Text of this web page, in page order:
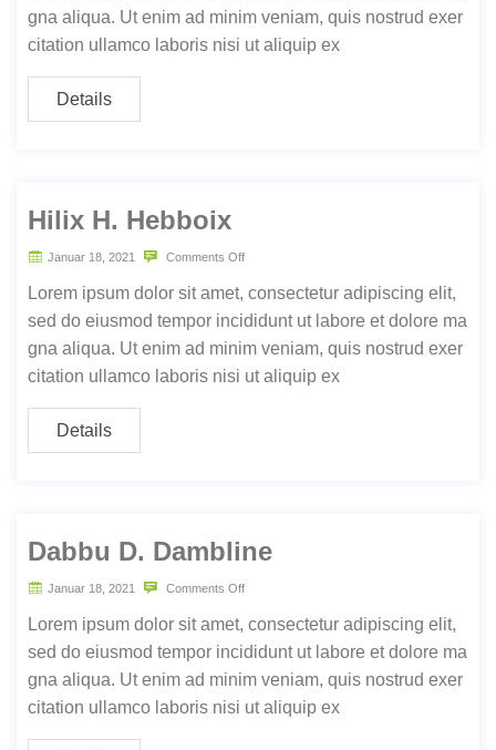
gna aliqua. Ut enim ad minim veniam, quis nostrud exer
citation ullamco laboris nisi ut aliquip ex
Details
Hilix H. Hebboix
Januar 18, 2021 Comments Off
Lorem ipsum dolor sit amet, consectetur adipiscing elit,
sed do eiusmod tempor incididunt ut labore et dolore ma
gna aliqua. Ut enim ad minim veniam, quis nostrud exer
citation ullamco laboris nisi ut aliquip ex
Details
Dabbu D. Dambline
Januar 18, 2021 Comments Off
Lorem ipsum dolor sit amet, consectetur adipiscing elit,
sed do eiusmod tempor incididunt ut labore et dolore ma
gna aliqua. Ut enim ad minim veniam, quis nostrud exer
citation ullamco laboris nisi ut aliquip ex